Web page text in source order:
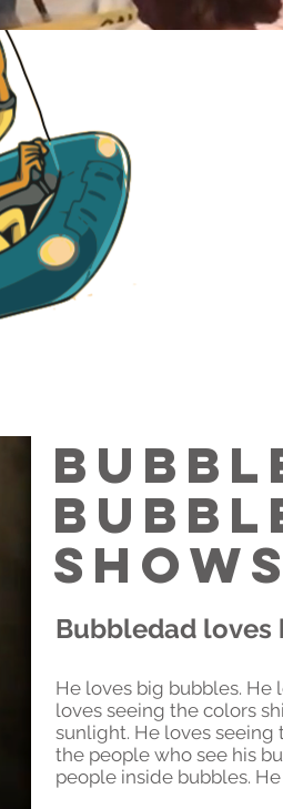
shows
Bubbledad loves
He loves big bubbles. He
loves seeing the colors
sunlight. He loves seeing
the people who see his
people inside bubbles.